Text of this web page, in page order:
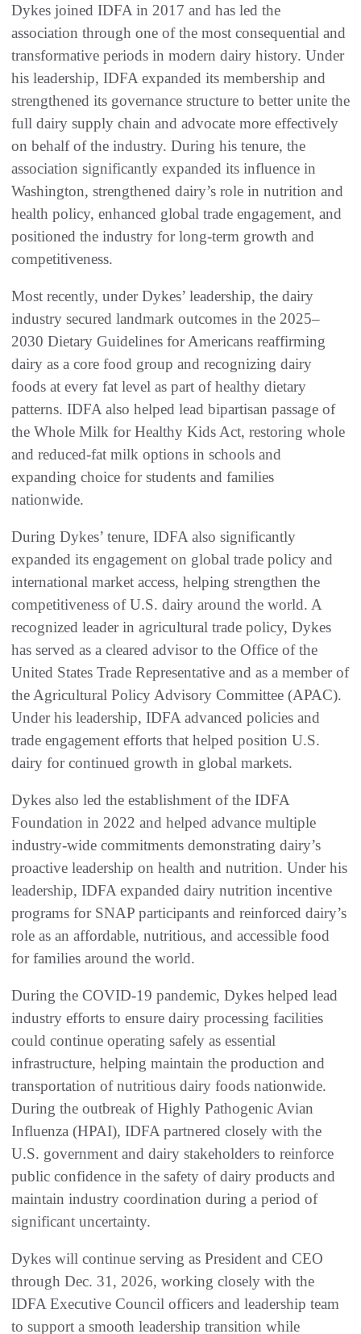
Dykes joined IDFA in 2017 and has led the
association through one of the most consequential and
transformative periods in modern dairy history. Under
his leadership, IDFA expanded its membership and
strengthened its governance structure to better unite the
full dairy supply chain and advocate more effectively
on behalf of the industry. During his tenure, the
association significantly expanded its influence in
Washington, strengthened dairy’s role in nutrition and
health policy, enhanced global trade engagement, and
positioned the industry for long-term growth and
competitiveness.
Most recently, under Dykes’ leadership, the dairy
industry secured landmark outcomes in the 2025–
2030 Dietary Guidelines for Americans reaffirming
dairy as a core food group and recognizing dairy
foods at every fat level as part of healthy dietary
patterns. IDFA also helped lead bipartisan passage of
the Whole Milk for Healthy Kids Act, restoring whole
and reduced-fat milk options in schools and
expanding choice for students and families
nationwide.
During Dykes’ tenure, IDFA also significantly
expanded its engagement on global trade policy and
international market access, helping strengthen the
competitiveness of U.S. dairy around the world. A
recognized leader in agricultural trade policy, Dykes
has served as a cleared advisor to the Office of the
United States Trade Representative and as a member of
the Agricultural Policy Advisory Committee (APAC).
Under his leadership, IDFA advanced policies and
trade engagement efforts that helped position U.S.
dairy for continued growth in global markets.
Dykes also led the establishment of the IDFA
Foundation in 2022 and helped advance multiple
industry-wide commitments demonstrating dairy’s
proactive leadership on health and nutrition. Under his
leadership, IDFA expanded dairy nutrition incentive
programs for SNAP participants and reinforced dairy’s
role as an affordable, nutritious, and accessible food
for families around the world.
During the COVID-19 pandemic, Dykes helped lead
industry efforts to ensure dairy processing facilities
could continue operating safely as essential
infrastructure, helping maintain the production and
transportation of nutritious dairy foods nationwide.
During the outbreak of Highly Pathogenic Avian
Influenza (HPAI), IDFA partnered closely with the
U.S. government and dairy stakeholders to reinforce
public confidence in the safety of dairy products and
maintain industry coordination during a period of
significant uncertainty.
Dykes will continue serving as President and CEO
through Dec. 31, 2026, working closely with the
IDFA Executive Council officers and leadership team
to support a smooth leadership transition while